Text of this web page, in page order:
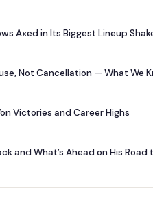
Axed in Its Biggest Lineup
Not Cancellation — What We
Victories and Career Highs
and What’s Ahead on His Road